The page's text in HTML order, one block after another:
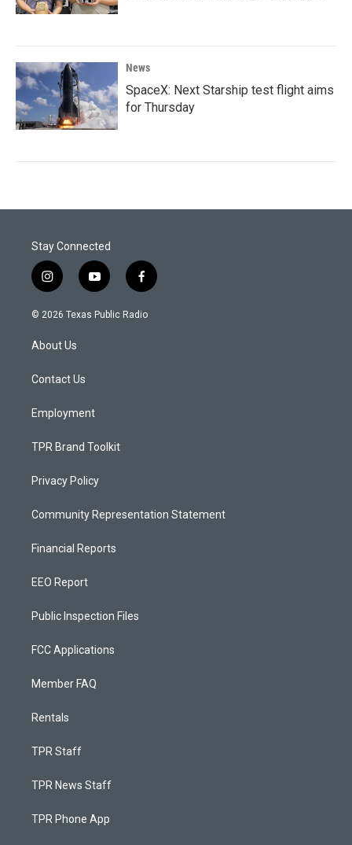
News
SpaceX: Next Starship test flight aims
for Thursday
Stay Connected
i
n
s
a
g
a
y
o
u
f
a
c
© 2026 Texas Public Radio
About Us
Contact Us
Employment
TPR Brand Toolkit
Privacy Policy
Community Representation Statement
Financial Reports
EEO Report
Public Inspection Files
FCC Applications
Member FAQ
Rentals
TPR Staff
TPR News Staff
TPR Phone App